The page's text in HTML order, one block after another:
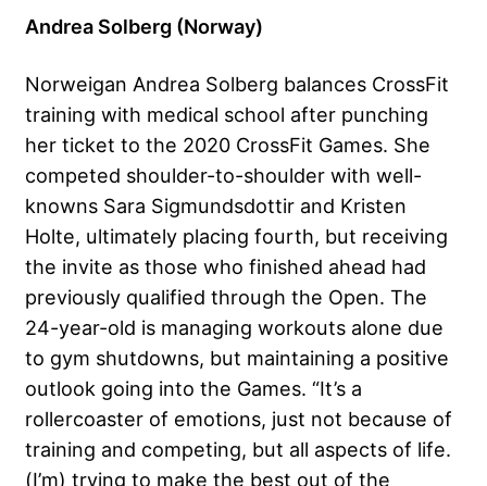
Andrea Solberg (Norway)
Norweigan Andrea Solberg balances CrossFit
training with medical school after punching
her ticket to the 2020 CrossFit Games. She
competed shoulder-to-shoulder with well-
knowns Sara Sigmundsdottir and Kristen
Holte, ultimately placing fourth, but receiving
the invite as those who finished ahead had
previously qualified through the Open. The
24-year-old is managing workouts alone due
to gym shutdowns, but maintaining a positive
outlook going into the Games. “It’s a
rollercoaster of emotions, just not because of
training and competing, but all aspects of life.
(I’m) trying to make the best out of the